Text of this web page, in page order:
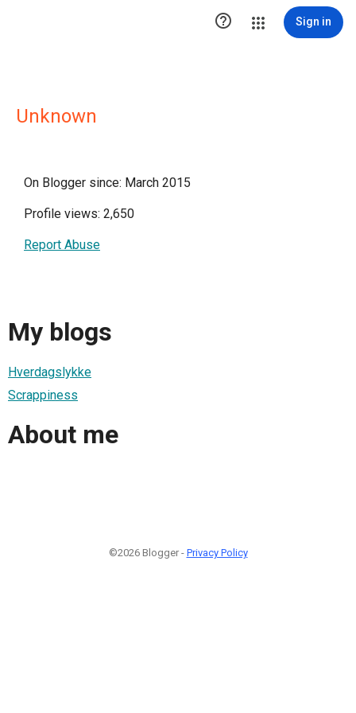
 Sign in
Unknown
On Blogger since: March 2015
Profile views: 2,650
Report Abuse
My blogs
Hverdagslykke
Scrappiness
About me
©2026 Blogger - Privacy Policy